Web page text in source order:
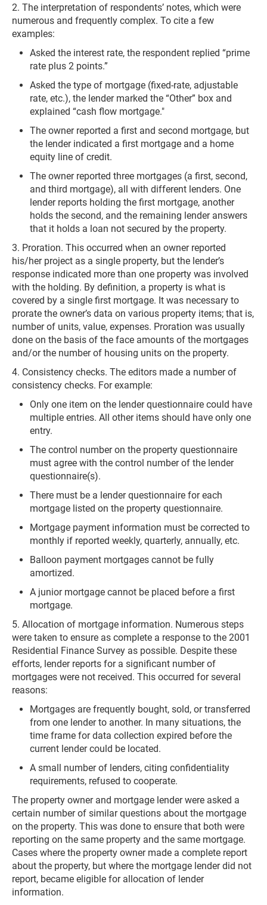
2. The interpretation of respondents’ notes, which were
numerous and frequently complex. To cite a few
examples:
Asked the interest rate, the respondent replied “prime
rate plus 2 points.”
Asked the type of mortgage (fixed-rate, adjustable
rate, etc.), the lender marked the “Other” box and
explained “cash flow mortgage."
The owner reported a first and second mortgage, but
the lender indicated a first mortgage and a home
equity line of credit.
The owner reported three mortgages (a first, second,
and third mortgage), all with different lenders. One
lender reports holding the first mortgage, another
holds the second, and the remaining lender answers
that it holds a loan not secured by the property.
3. Proration. This occurred when an owner reported
his/her project as a single property, but the lender’s
response indicated more than one property was involved
with the holding. By definition, a property is what is
covered by a single first mortgage. It was necessary to
prorate the owner’s data on various property items; that is,
number of units, value, expenses. Proration was usually
done on the basis of the face amounts of the mortgages
and/or the number of housing units on the property.
4. Consistency checks. The editors made a number of
consistency checks. For example:
Only one item on the lender questionnaire could have
multiple entries. All other items should have only one
entry.
The control number on the property questionnaire
must agree with the control number of the lender
questionnaire(s).
There must be a lender questionnaire for each
mortgage listed on the property questionnaire.
Mortgage payment information must be corrected to
monthly if reported weekly, quarterly, annually, etc.
Balloon payment mortgages cannot be fully
amortized.
A junior mortgage cannot be placed before a first
mortgage.
5. Allocation of mortgage information. Numerous steps
were taken to ensure as complete a response to the 2001
Residential Finance Survey as possible. Despite these
efforts, lender reports for a significant number of
mortgages were not received. This occurred for several
reasons:
Mortgages are frequently bought, sold, or transferred
from one lender to another. In many situations, the
time frame for data collection expired before the
current lender could be located.
A small number of lenders, citing confidentiality
requirements, refused to cooperate.
The property owner and mortgage lender were asked a
certain number of similar questions about the mortgage
on the property. This was done to ensure that both were
reporting on the same property and the same mortgage.
Cases where the property owner made a complete report
about the property, but where the mortgage lender did not
report, became eligible for allocation of lender
information.